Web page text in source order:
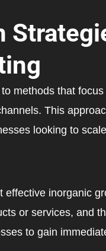
methods that
This
looking to
inorganic
or services, and
to gain